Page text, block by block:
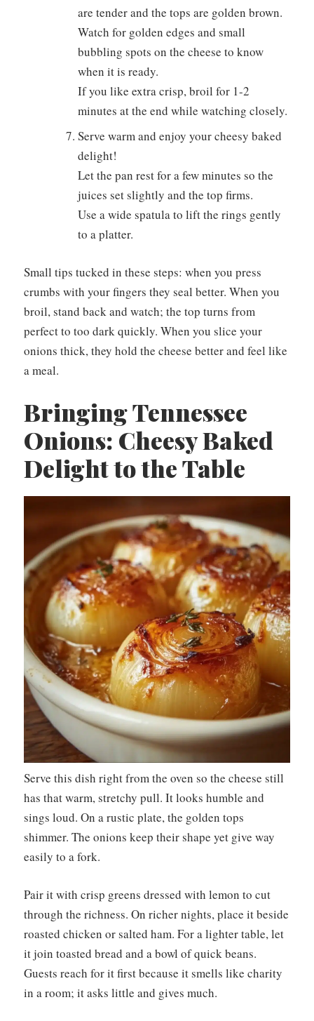
are tender and the tops are golden brown.
Watch for golden edges and small
bubbling spots on the cheese to know
when it is ready.
If you like extra crisp, broil for 1-2
minutes at the end while watching closely.
Serve warm and enjoy your cheesy baked
delight!
Let the pan rest for a few minutes so the
juices set slightly and the top firms.
Use a wide spatula to lift the rings gently
to a platter.
Small tips tucked in these steps: when you press
crumbs with your fingers they seal better. When you
broil, stand back and watch; the top turns from
perfect to too dark quickly. When you slice your
onions thick, they hold the cheese better and feel like
a meal.
Bringing Tennessee
Onions: Cheesy Baked
Delight to the Table
Serve this dish right from the oven so the cheese still
has that warm, stretchy pull. It looks humble and
sings loud. On a rustic plate, the golden tops
shimmer. The onions keep their shape yet give way
easily to a fork.
Pair it with crisp greens dressed with lemon to cut
through the richness. On richer nights, place it beside
roasted chicken or salted ham. For a lighter table, let
it join toasted bread and a bowl of quick beans.
Guests reach for it first because it smells like charity
in a room; it asks little and gives much.